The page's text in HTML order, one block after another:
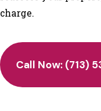
charge.
Call Now: (713)